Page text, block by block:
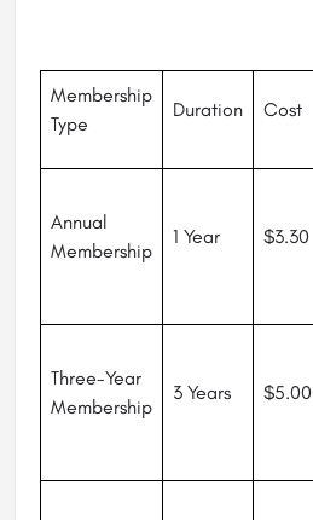
Membership
Type
Duration Cost
Annual
Membership
1 Year $3.30
Three-Year
Membership
3 Years $5.00